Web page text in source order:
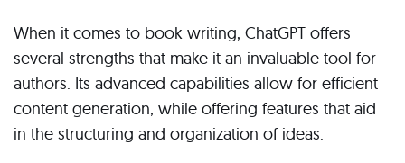
When it comes to book writing, ChatGPT offers
several strengths that make it an invaluable tool for
authors. Its advanced capabilities allow for efficient
content generation, while offering features that aid
in the structuring and organization of ideas.